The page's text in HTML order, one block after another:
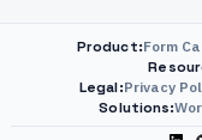
Product:Form
Legal:Privacy
Solutions: